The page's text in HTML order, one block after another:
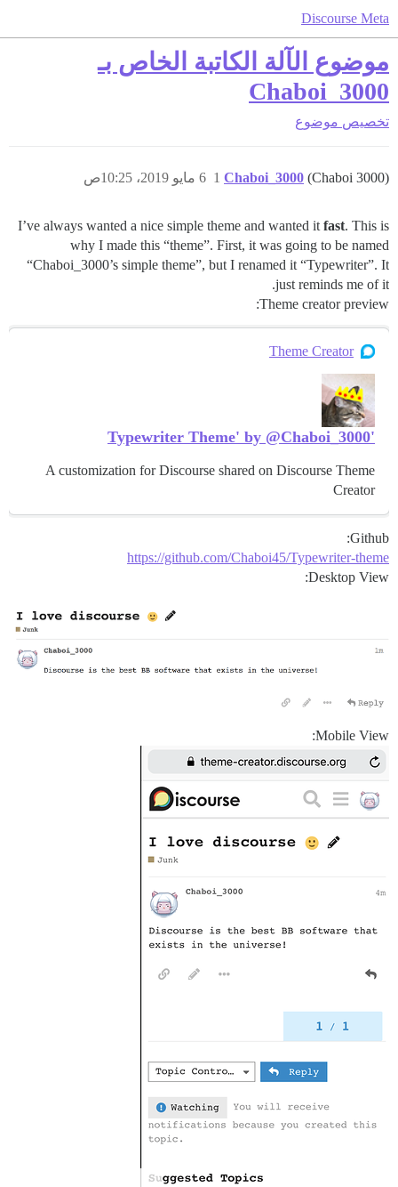
Discourse Meta
موضوع الآلة الكاتبة الخاص بـ
Chaboi_3000
تخصيص موضوع
Chaboi_3000 (Chaboi 3000) 6 مايو 2019، 10:25ص 1
I’ve always wanted a nice simple theme and wanted it fast. This is
why I made this “theme”. First, it was going to be named
“Chaboi_3000’s simple theme”, but I renamed it “Typewriter”. It
just reminds me of it.
Theme creator preview:
Theme Creator
'Typewriter Theme' by @Chaboi_3000
A customization for Discourse shared on Discourse Theme
Creator
Github:
https://github.com/Chaboi45/Typewriter-theme
Desktop View:
Mobile View: